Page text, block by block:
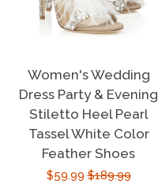
Women's Wedding
Dress Party & Evening
Stiletto Heel Pearl
Tassel White Color
Feather Shoes
Sale
$59.99Regular
$189.99